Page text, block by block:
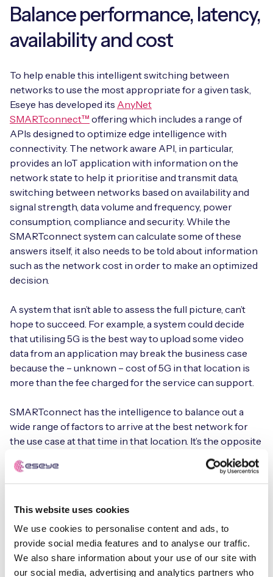
This website uses cookies
We use cookies to personalise content and ads, to
provide social media features and to analyse our traffic.
We also share information about your use of our site with
our social media, advertising and analytics partners who
Balance performance, latency,
availability and cost
To help enable this intelligent switching between
networks to use the most appropriate for a given task,
Eseye has developed its AnyNet
SMARTconnect™ offering which includes a range of
APIs designed to optimize edge intelligence with
connectivity. The network aware API, in particular,
provides an IoT application with information on the
network state to help it prioritise and transmit data,
switching between networks based on availability and
signal strength, data volume and frequency, power
consumption, compliance and security. While the
SMARTconnect system can calculate some of these
answers itself, it also needs to be told about information
such as the network cost in order to make an optimized
decision.
A system that isn’t able to assess the full picture, can’t
hope to succeed. For example, a system could decide
that utilising 5G is the best way to upload some video
data from an application may break the business case
because the – unknown – cost of 5G in that location is
more than the fee charged for the service can support.
SMARTconnect has the intelligence to balance out a
wide range of factors to arrive at the best network for
the use case at that time in that location. It’s the opposite
of a one-size-fits all approach to IoT connectivity, fitting
the best available network to the use case and switching
no need for real-time instructions from an IoT network.
This isn’t where the value of the product ends, though.
There are other analyses the sensor can perform and
non-urgent data that it collects, such as information on